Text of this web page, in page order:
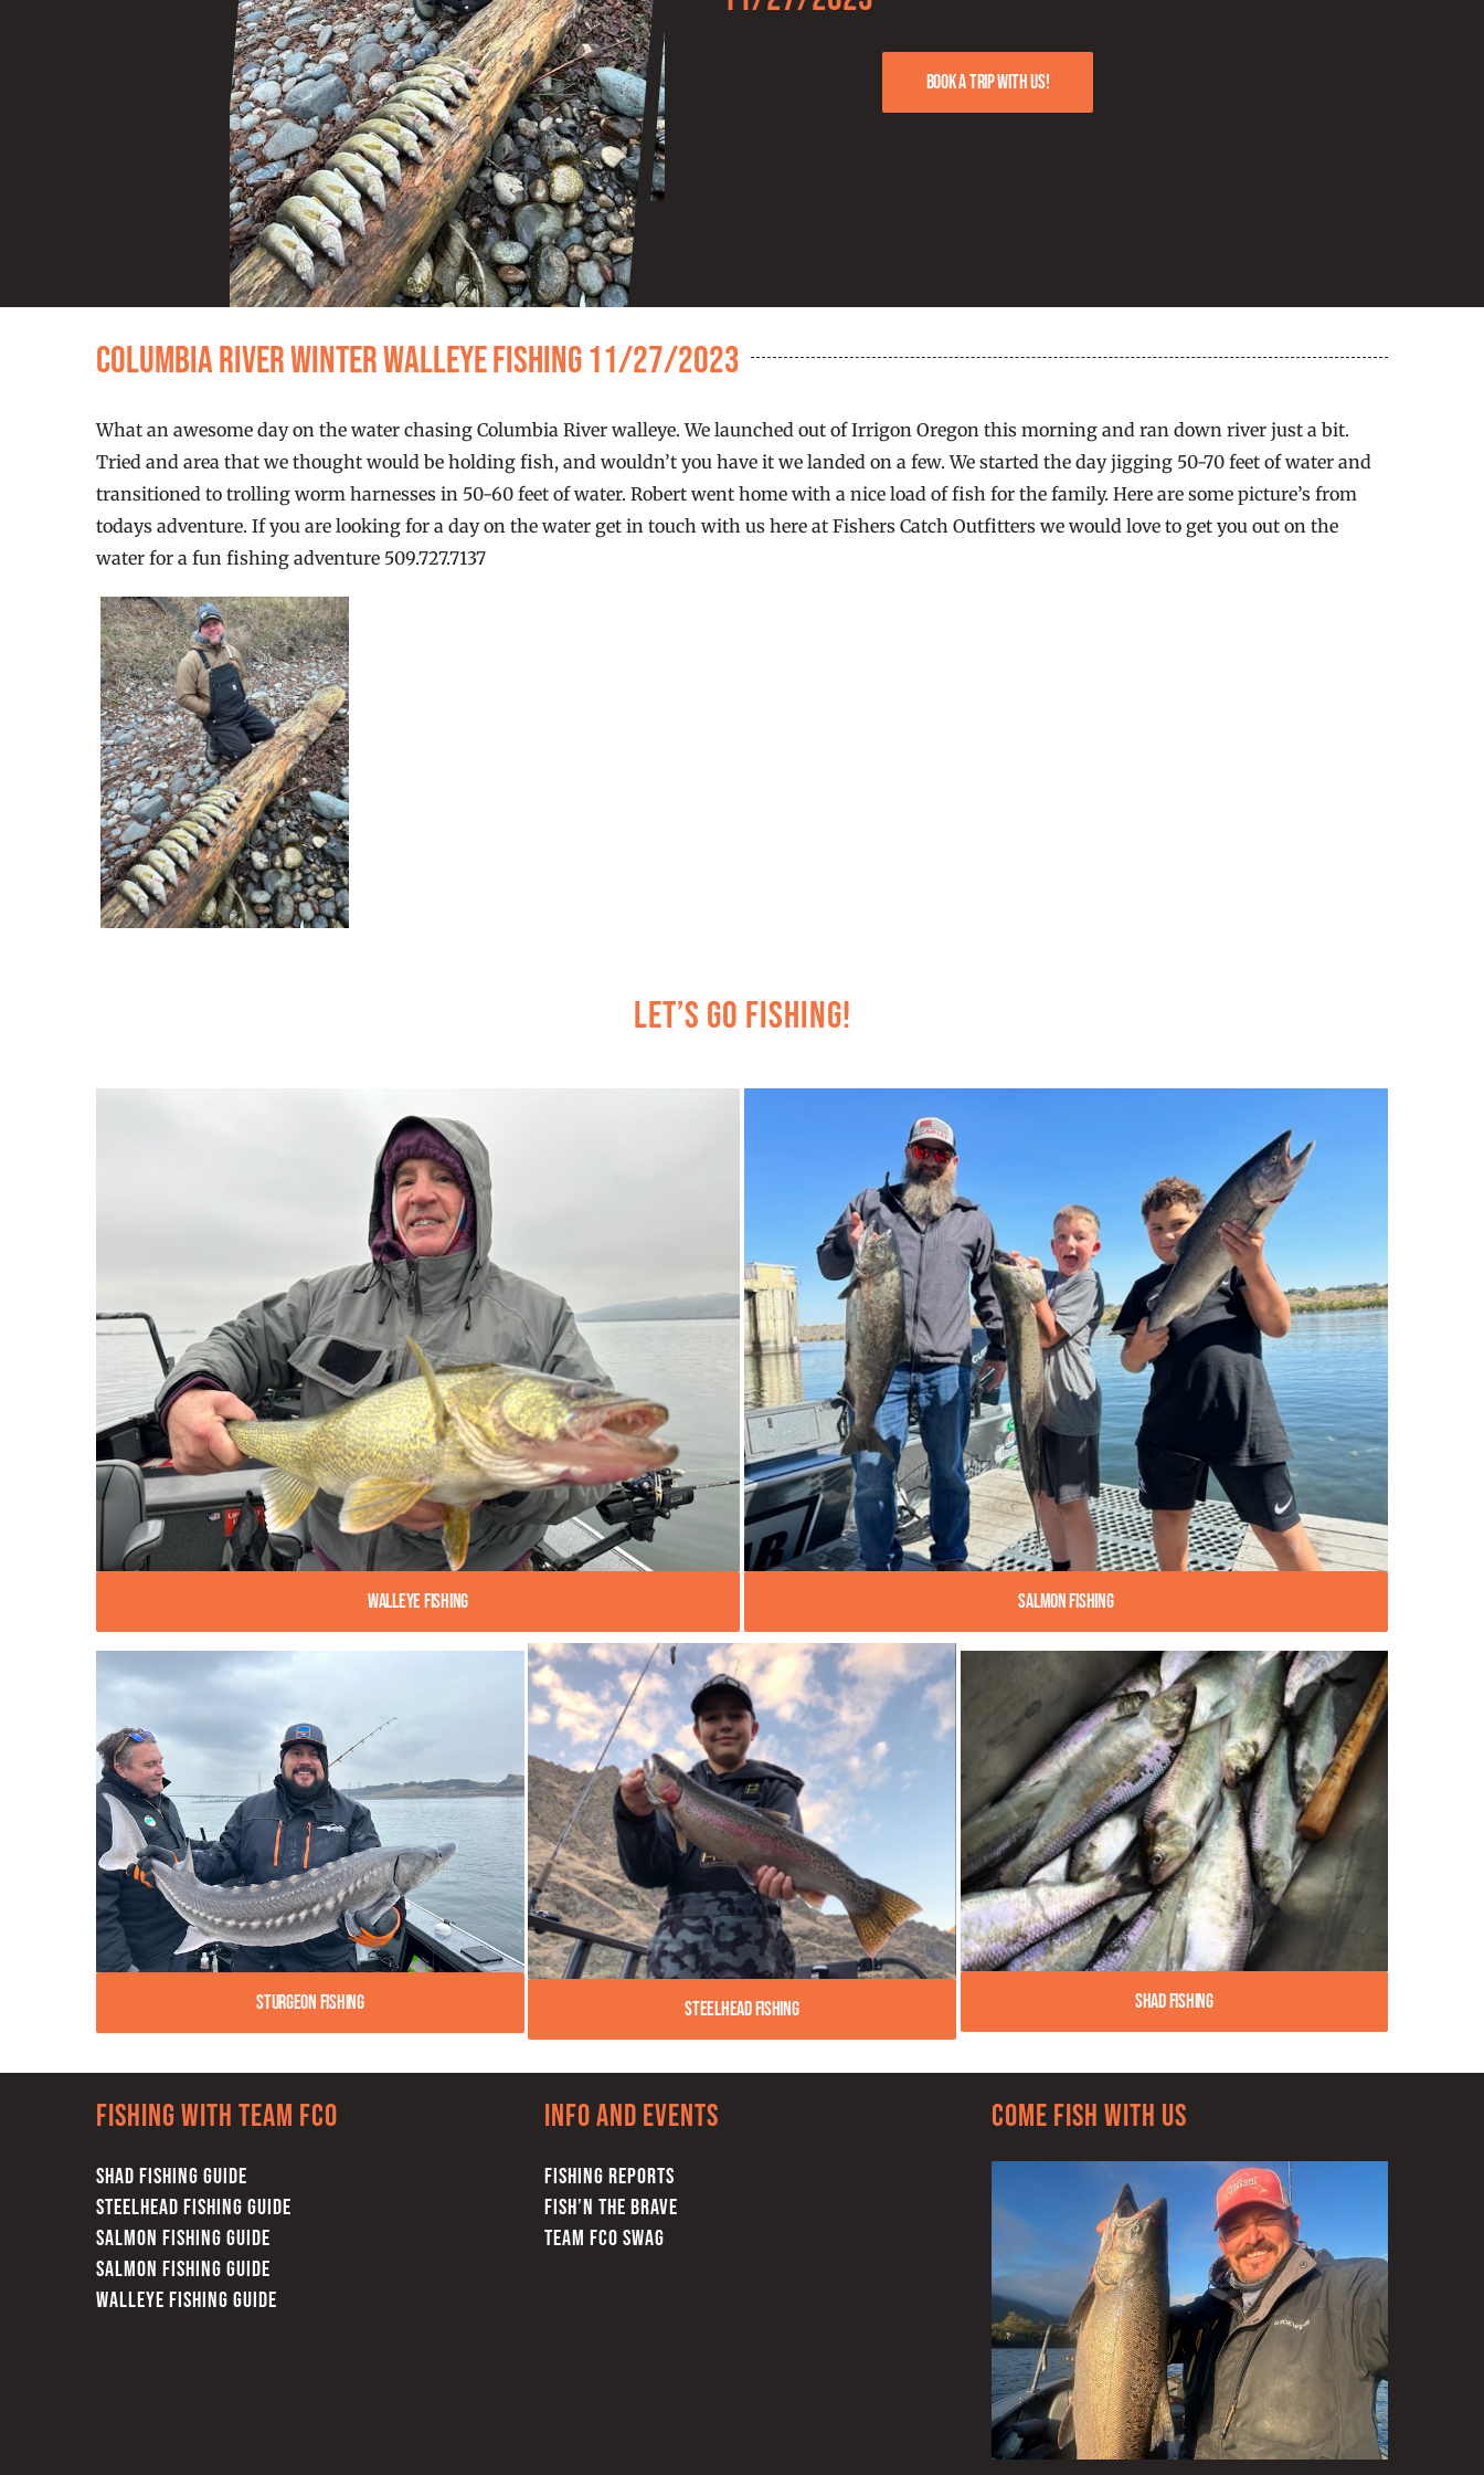
Book a trip with us!
Columbia River Winter Walleye Fishing 11/27/2023
What an awesome day on the water chasing Columbia River walleye. We launched out of Irrigon Oregon this morning and ran down river just a bit.
Tried and area that we thought would be holding fish, and wouldn’t you have it we landed on a few. We started the day jigging 50-70 feet of water and
transitioned to trolling worm harnesses in 50-60 feet of water. Robert went home with a nice load of fish for the family. Here are some picture’s from
todays adventure. If you are looking for a day on the water get in touch with us here at Fishers Catch Outfitters we would love to get you out on the
water for a fun fishing adventure 509.727.7137
Let’s Go Fishing!
Walleye Fishing Salmon Fishing
Sturgeon Fishing Steelhead Fishing Shad Fishing
Fishing with team FCO
SHAD FISHING GUIDE
STEELHEAD FISHING GUIDE
SALMON FISHING GUIDE
SALMON FISHING GUIDE
WALLEYE FISHING GUIDE
Info and Events
FISHING REPORTS
FISH’N THE BRAVE
TEAM FCO SWAG
Come Fish With Us